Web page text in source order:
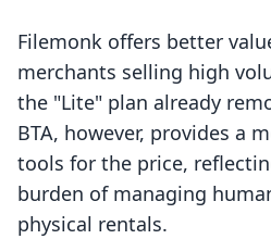
Filemonk offers better
merchants selling high
the "Lite" plan already
BTA, however, provides a
tools for the price,
burden of managing
physical rentals.